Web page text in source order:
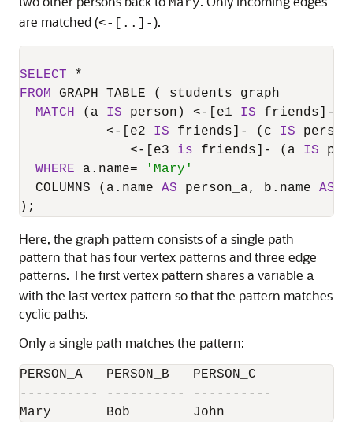
Mary
are matched (<-[..]-).
SELECT
*
FROM GRAPH_TABLE ( students_graph
MATCH (a IS person) <- [e1 IS friends] -
<- [e2 IS friends] - (c IS
<- [e3 is friends] - (a IS
WHERE a.name=
'Mary'
  COLUMNS (a.name
AS person_a, b.name AS
);
Here, the graph pattern consists of a single path
pattern that has four vertex patterns and three edge
patterns. The first vertex pattern shares a variable a
with the last vertex pattern so that the pattern matches
cyclic paths.
Only a single path matches the pattern:
PERSON_A   PERSON_B   PERSON_C
---------- ---------- ----------
Mary       Bob        John